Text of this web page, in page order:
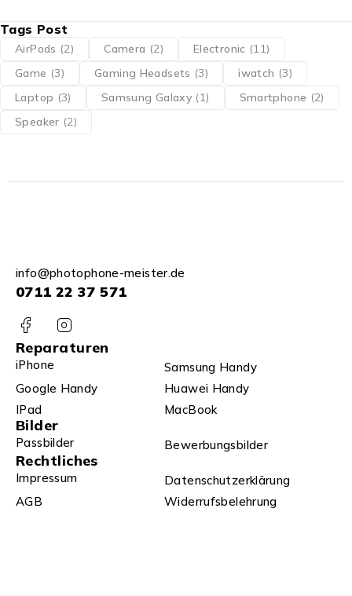
Tags Post
AirPods (2) Camera (2) Electronic (11)
Game (3) Gaming Headsets (3) iwatch (3)
Laptop (3) Samsung Galaxy (1) Smartphone (2)
Speaker (2)
info@photophone-meister.de
0711 22 37 571
Reparaturen
iPhone
Samsung Handy
Google Handy
Huawei Handy
IPad
MacBook
Bilder
Passbilder Bewerbungsbilder
Rechtliches
Impressum
Datenschutzerklärung
AGB
Widerrufsbelehrung